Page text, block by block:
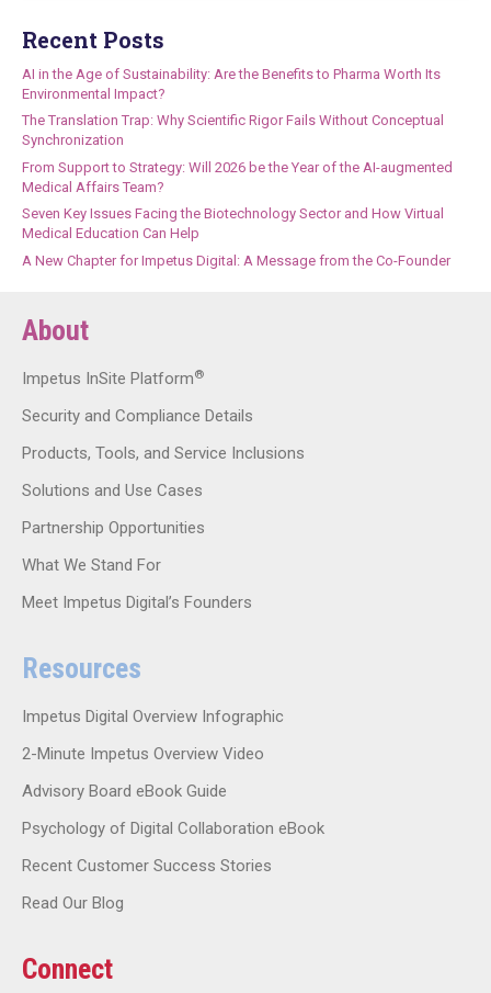
Recent Posts
AI in the Age of Sustainability: Are the Benefits to Pharma Worth Its
Environmental Impact?
The Translation Trap: Why Scientific Rigor Fails Without Conceptual
Synchronization
From Support to Strategy: Will 2026 be the Year of the AI-augmented
Medical Affairs Team?
Seven Key Issues Facing the Biotechnology Sector and How Virtual
Medical Education Can Help
A New Chapter for Impetus Digital: A Message from the Co-Founder
About
Impetus InSite Platform®
Security and Compliance Details
Products, Tools, and Service Inclusions
Solutions and Use Cases
Partnership Opportunities
What We Stand For
Meet Impetus Digital’s Founders
Resources
Impetus Digital Overview Infographic
2-Minute Impetus Overview Video
Advisory Board eBook Guide
Psychology of Digital Collaboration eBook
Recent Customer Success Stories
Read Our Blog
Connect